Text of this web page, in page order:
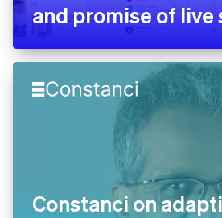
and promise of live
Constanci on